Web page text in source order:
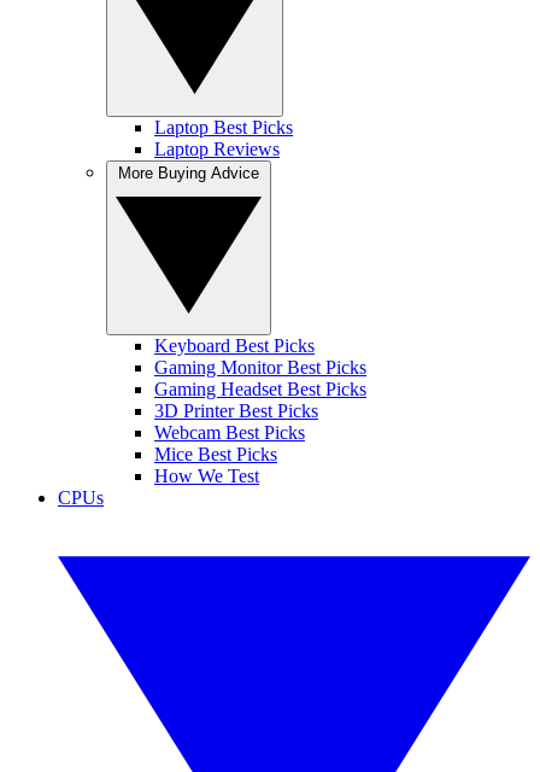
Laptop Best Picks
Laptop Reviews
Keyboard Best Picks
Gaming Monitor Best Picks
Gaming Headset Best Picks
3D Printer Best Picks
Webcam Best Picks
Mice Best Picks
How We Test
CPUs